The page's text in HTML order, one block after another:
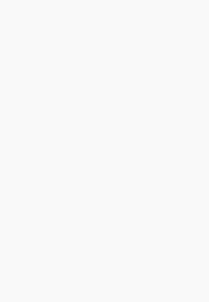
emotional state, and the
multiple distances and angles,